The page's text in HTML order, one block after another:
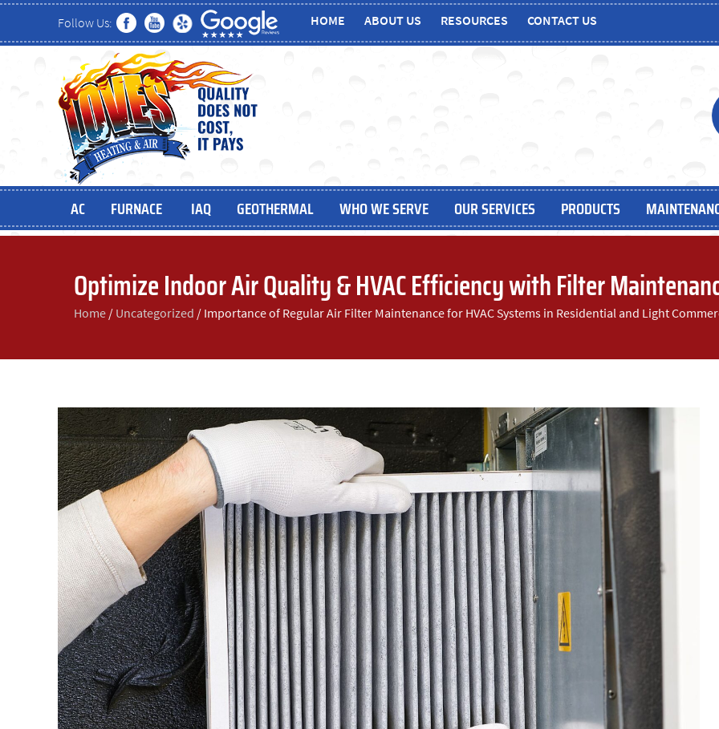
Follow Us: HOME ABOUT US RESOURCES CONTACT US
AC FURNACE IAQ GEOTHERMAL WHO WE SERVE OUR SERVICES PRODUCTS
Optimize Indoor Air Quality & HVAC Efficiency with Filter
Home / Uncategorized / Importance of Regular Air Filter Maintenance for HVAC Systems in Residential and Light